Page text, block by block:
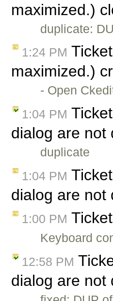
maximized.)
duplicate:
1:24 PM Ticket
maximized.)
- Open
1:04 PM Ticket
dialog are
duplicate
1:04 PM Ticket
dialog are
1:00 PM Ticket
Keyboard
12:58 PM
dialog are